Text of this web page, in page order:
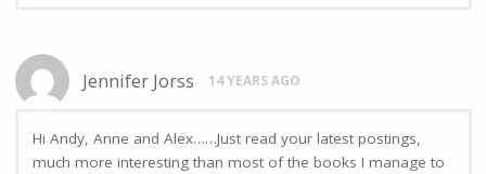
Jennifer Jorss 14 YEARS AGO
Hi Andy, Anne and Alex……Just read your latest postings,
much more interesting than most of the books I manage to